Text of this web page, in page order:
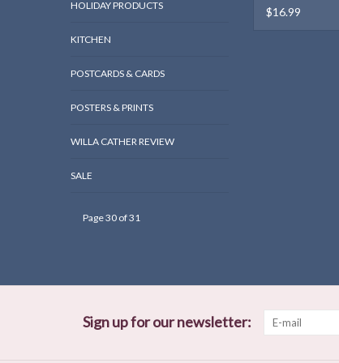
HOLIDAY PRODUCTS
KITCHEN
POSTCARDS & CARDS
POSTERS & PRINTS
WILLA CATHER REVIEW
SALE
$16.99
Page 30 of 31
Sign up for our newsletter: